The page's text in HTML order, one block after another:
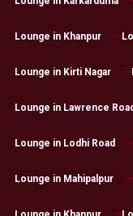
Lounge in Khanpur
Lounge in Kirti Nagar
Lounge in Lawrence
Lounge in Lodhi Road
Lounge in Mahipalpur